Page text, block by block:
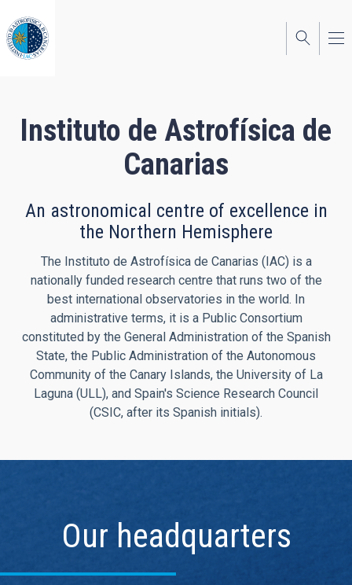
to
main
content
Instituto de Astrofísica de
Canarias
An astronomical centre of excellence in
the Northern Hemisphere
The Instituto de Astrofísica de Canarias (IAC) is a
nationally funded research centre that runs two of the
best international observatories in the world. In
administrative terms, it is a Public Consortium
constituted by the General Administration of the Spanish
State, the Public Administration of the Autonomous
Community of the Canary Islands, the University of La
Laguna (ULL), and Spain's Science Research Council
(CSIC, after its Spanish initials).
Our headquarters